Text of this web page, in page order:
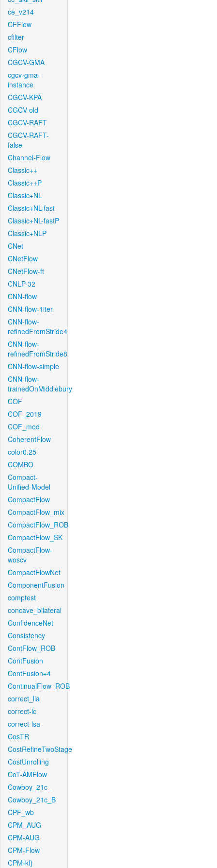
ce_v214
CFFlow
cfilter
CFlow
CGCV-GMA
cgcv-gma-
instance
CGCV-KPA
CGCV-old
CGCV-RAFT
CGCV-RAFT-
false
Channel-Flow
Classic++
Classic++P
Classic+NL
Classic+NL-fast
Classic+NL-fastP
Classic+NLP
CNet
CNetFlow
CNetFlow-ft
CNLP-32
CNN-flow
CNN-flow-1iter
CNN-flow-
refinedFromStride4
CNN-flow-
refinedFromStride8
CNN-flow-simple
CNN-flow-
trainedOnMiddlebury
COF
COF_2019
COF_mod
CoherentFlow
color0.25
COMBO
Compact-
Unified-Model
CompactFlow
CompactFlow_mix
CompactFlow_ROB
CompactFlow_SK
CompactFlow-
woscv
CompactFlowNet
ComponentFusion
comptest
concave_bilateral
ConfidenceNet
Consistency
ContFlow_ROB
ContFusion
ContFusion+4
ContinualFlow_ROB
correct_lla
correct-lc
correct-lsa
CosTR
CostRefineTwoStage
CostUnrolling
CoT-AMFlow
Cowboy_21c_
Cowboy_21c_B
CPF_wb
CPM_AUG
CPM-AUG
CPM-Flow
CPM-kfj